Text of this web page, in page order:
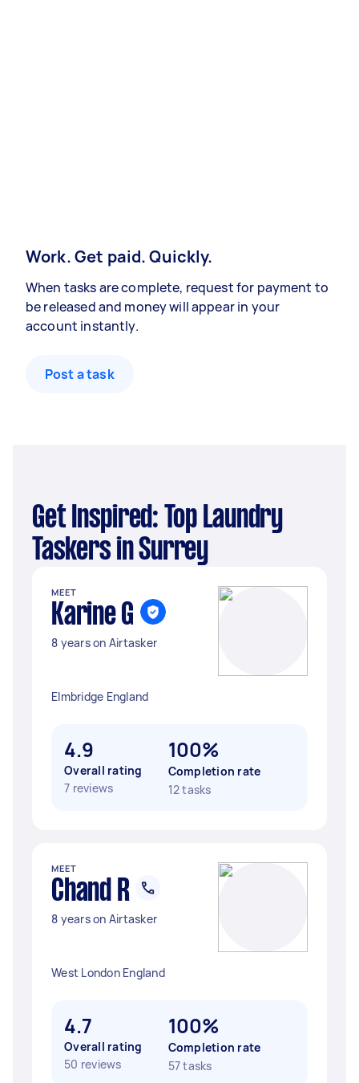
Work. Get paid. Quickly.
When tasks are complete, request for payment to
be released and money will appear in your
account instantly.
Post a task
Get Inspired: Top Laundry
Taskers in Surrey
MEET
Karine G
8 years on Airtasker
Elmbridge England
4.9
Overall rating
7 reviews
100%
Completion rate
12 tasks
MEET
Chand R
8 years on Airtasker
West London England
4.7
Overall rating
50 reviews
100%
Completion rate
57 tasks